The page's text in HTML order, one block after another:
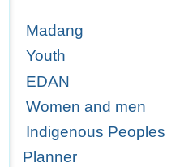
Madang
Youth
EDAN
Women and men
Indigenous Peoples
Planner